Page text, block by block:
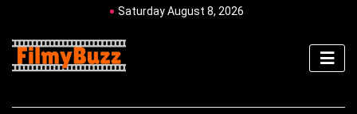
Saturday August 8, 2026